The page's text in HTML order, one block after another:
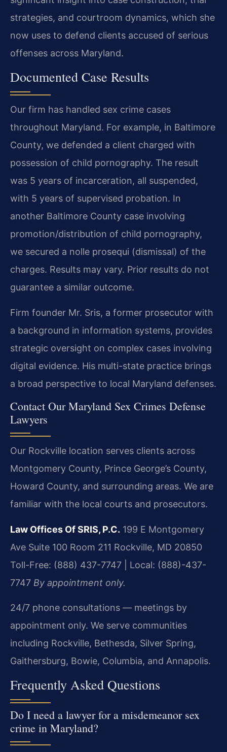
strategies, and courtroom dynamics, which she
now uses to defend clients accused of serious
offenses across Maryland.
Documented Case Results
Our firm has handled sex crime cases
throughout Maryland. For example, in Baltimore
County, we defended a client charged with
possession of child pornography. The result
was 5 years of incarceration, all suspended,
with 5 years of supervised probation. In
another Baltimore County case involving
promotion/distribution of child pornography,
we secured a nolle prosequi (dismissal) of the
charges. Results may vary. Prior results do not
guarantee a similar outcome.
Firm founder Mr. Sris, a former prosecutor with
a background in information systems, provides
strategic oversight on complex cases involving
digital evidence. His multi-state practice brings
a broad perspective to local Maryland defenses.
Contact Our Maryland Sex Crimes Defense
Lawyers
Our Rockville location serves clients across
Montgomery County, Prince George’s County,
Howard County, and surrounding areas. We are
familiar with the local courts and prosecutors.
Law Offices Of SRIS, P.C. 199 E Montgomery
Ave Suite 100 Room 211 Rockville, MD 20850
Toll-Free: (888) 437-7747 | Local: (888)-437-
7747 By appointment only.
24/7 phone consultations — meetings by
appointment only. We serve communities
including Rockville, Bethesda, Silver Spring,
Gaithersburg, Bowie, Columbia, and Annapolis.
Frequently Asked Questions
Do I need a lawyer for a misdemeanor sex
crime in Maryland?